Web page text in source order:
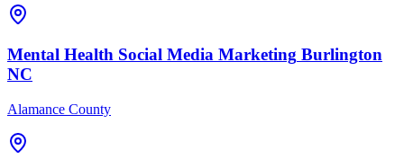
Mental Health Social Media Marketing Burlington
NC
Alamance County